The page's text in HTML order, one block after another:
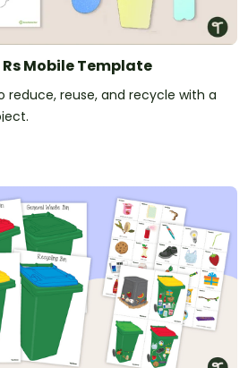
Mobile Template
reduce, reuse, and recycle with a